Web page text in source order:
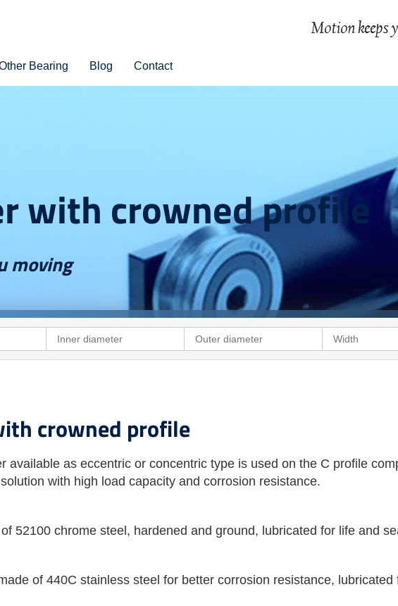
Bearing Blog Contact
with crowned profile
moving
crowned profile
available as eccentric or concentric type is used on the C profile
with high load capacity and corrosion resistance.
52100 chrome steel, hardened and ground, lubricated for life and
of 440C stainless steel for better corrosion resistance,